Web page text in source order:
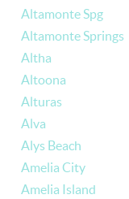
Altamonte Spg
Altamonte Springs
Altha
Altoona
Alturas
Alva
Alys Beach
Amelia City
Amelia Island